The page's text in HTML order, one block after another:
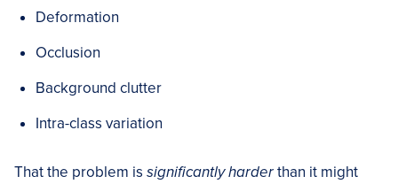
Deformation
Occlusion
Background clutter
Intra-class variation
That the problem is significantly harderthan it might